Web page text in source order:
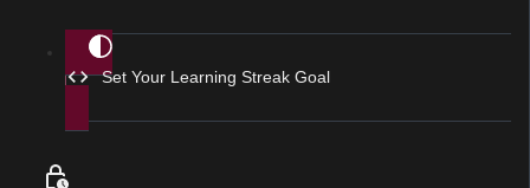
Set Your Learning Streak Goal